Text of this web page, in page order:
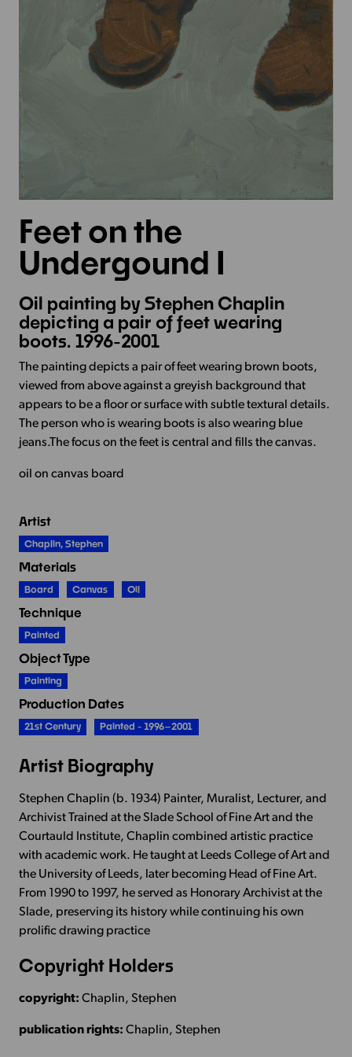
Feet on the
Undergound I
Oil painting by Stephen Chaplin
depicting a pair of feet wearing
boots. 1996-2001
The painting depicts a pair of feet wearing brown boots,
viewed from above against a greyish background that
appears to be a floor or surface with subtle textural details.
The person who is wearing boots is also wearing blue
jeans.The focus on the feet is central and fills the canvas.
oil on canvas board
Artist
Chaplin, Stephen
Materials
Board Canvas Oil
Technique
Painted
Object Type
Painting
Production Dates
21st Century Painted - 1996–2001
Artist Biography
Stephen Chaplin (b. 1934) Painter, Muralist, Lecturer, and
Archivist Trained at the Slade School of Fine Art and the
Courtauld Institute, Chaplin combined artistic practice
with academic work. He taught at Leeds College of Art and
the University of Leeds, later becoming Head of Fine Art.
From 1990 to 1997, he served as Honorary Archivist at the
Slade, preserving its history while continuing his own
prolific drawing practice
Copyright Holders
copyright: Chaplin, Stephen
publication rights: Chaplin, Stephen